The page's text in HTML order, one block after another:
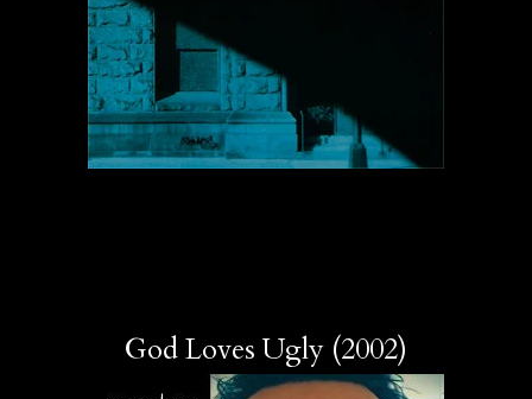
God Loves Ugly (2002)